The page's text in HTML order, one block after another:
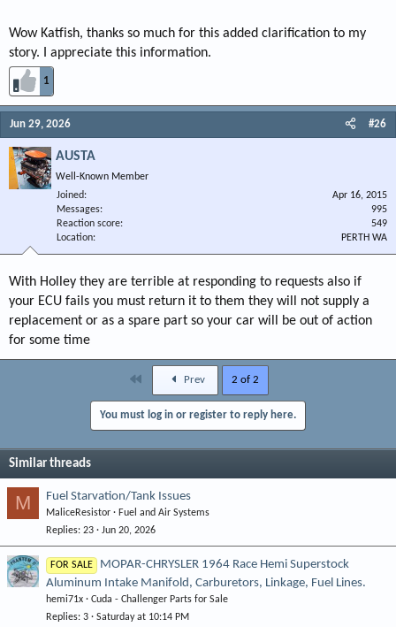
Wow Katfish, thanks so much for this added clarification to my
story. I appreciate this information.
1
Jun 29, 2026 #26
AUSTA
Well-Known Member
Joined
Apr 16, 2015
Messages
995
Reaction score
549
Location
PERTH WA
With Holley they are terrible at responding to requests also if
your ECU fails you must return it to them they will not supply a
replacement or as a spare part so your car will be out of action
for some time
Prev 2 of 2
You must log in or register to reply here.
Similar threads
M Fuel Starvation/Tank Issues
MaliceResistor
Fuel and Air Systems
Replies 23 Jun 20, 2026
FOR SALE
MOPAR-CHRYSLER 1964 Race Hemi Superstock
Aluminum Intake Manifold, Carburetors, Linkage, Fuel Lines.
hemi71x
Cuda - Challenger Parts for Sale
Replies 3 Saturday at 10:14 PM